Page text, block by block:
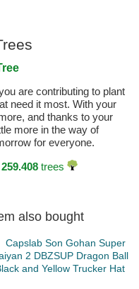
are contributing to plant
need it most. With your
and thanks to your
more in the way of
for everyone.
259.408trees
also bought